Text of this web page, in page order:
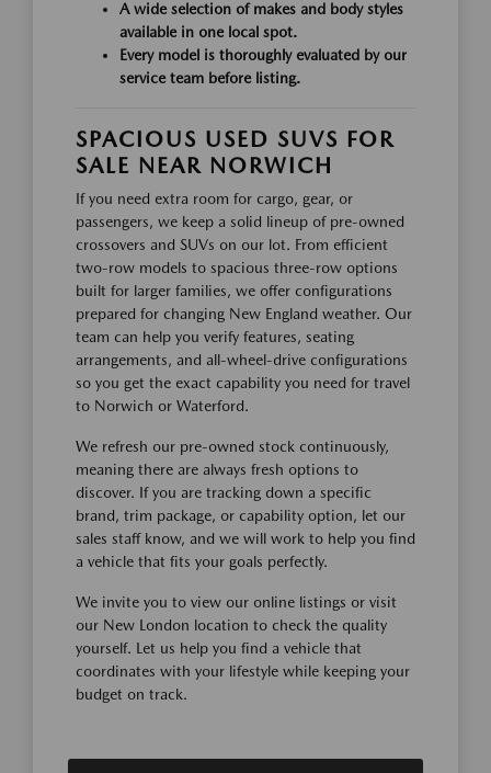
A wide selection of makes and body styles
available in one local spot.
Every model is thoroughly evaluated by our
service team before listing.
SPACIOUS USED SUVS FOR
SALE NEAR NORWICH
If you need extra room for cargo, gear, or
passengers, we keep a solid lineup of pre-owned
crossovers and SUVs on our lot. From efficient
two-row models to spacious three-row options
built for larger families, we offer configurations
prepared for changing New England weather. Our
team can help you verify features, seating
arrangements, and all-wheel-drive configurations
so you get the exact capability you need for travel
to Norwich or Waterford.
We refresh our pre-owned stock continuously,
meaning there are always fresh options to
discover. If you are tracking down a specific
brand, trim package, or capability option, let our
sales staff know, and we will work to help you find
a vehicle that fits your goals perfectly.
We invite you to view our online listings or visit
our New London location to check the quality
yourself. Let us help you find a vehicle that
coordinates with your lifestyle while keeping your
budget on track.